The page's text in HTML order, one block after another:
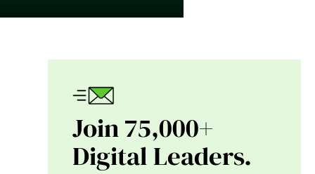
Join 75,000+
Digital Leaders.